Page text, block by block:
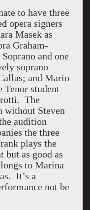
to have three
opera signers
Masek as
Graham-
and one
soprano
and Mario
Tenor student
The
without Steven
audition
the three
plays the
but as good as
to Marina
It’s a
not be